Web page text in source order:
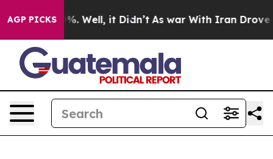
AGP PICKS
40%. Well, it Didn’t As war With Iran Drove oil